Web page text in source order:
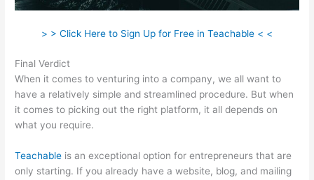
> > Click Here to Sign Up for Free in Teachable < <
Final Verdict
When it comes to venturing into a company, we all want to
have a relatively simple and streamlined procedure. But when
it comes to picking out the right platform, it all depends on
what you require.
Teachable is an exceptional option for entrepreneurs that are
only starting. If you already have a website, blog, and mailing